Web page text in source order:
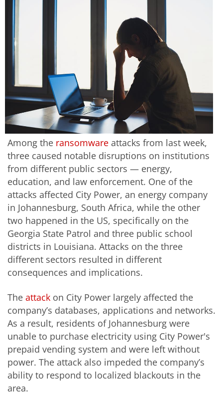
Among the ransomware attacks from last week,
three caused notable disruptions on institutions
from different public sectors — energy,
education, and law enforcement. One of the
attacks affected City Power, an energy company
in Johannesburg, South Africa, while the other
two happened in the US, specifically on the
Georgia State Patrol and three public school
districts in Louisiana. Attacks on the three
different sectors resulted in different
consequences and implications.
The attack on City Power largely affected the
company’s databases, applications and networks.
As a result, residents of Johannesburg were
unable to purchase electricity using City Power's
prepaid vending system and were left without
power. The attack also impeded the company’s
ability to respond to localized blackouts in the
area.